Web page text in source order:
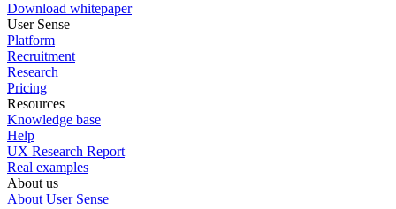
Download whitepaper
User Sense
Platform
Recruitment
Research
Pricing
Resources
Knowledge base
Help
UX Research Report
Real examples
About us
About User Sense